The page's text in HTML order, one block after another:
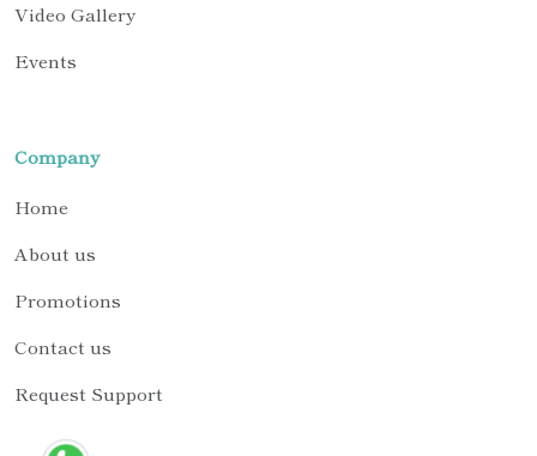
Video Gallery
Events
Company
Home
About us
Promotions
Contact us
Request Support